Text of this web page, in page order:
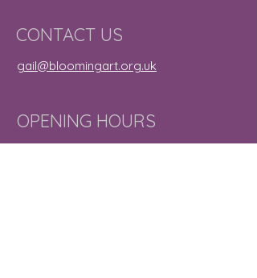
CONTACT US
gail@bloomingart.org.uk
OPENING HOURS
Monday
9:30 am – 8:30